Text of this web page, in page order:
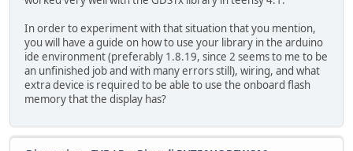
In order to experiment with that situation that you mention,
you will have a guide on how to use your library in the arduino
ide environment (preferably 1.8.19, since 2 seems to me to be
an unfinished job and with many errors still), wiring, and what
extra device is required to be able to use the onboard flash
memory that the display has?